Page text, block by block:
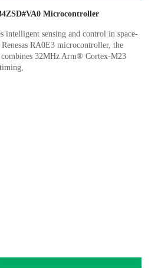
Microcontroller
intelligent sensing and control in space-
Renesas RA0E3 microcontroller, the
32MHz Arm® Cortex-M23